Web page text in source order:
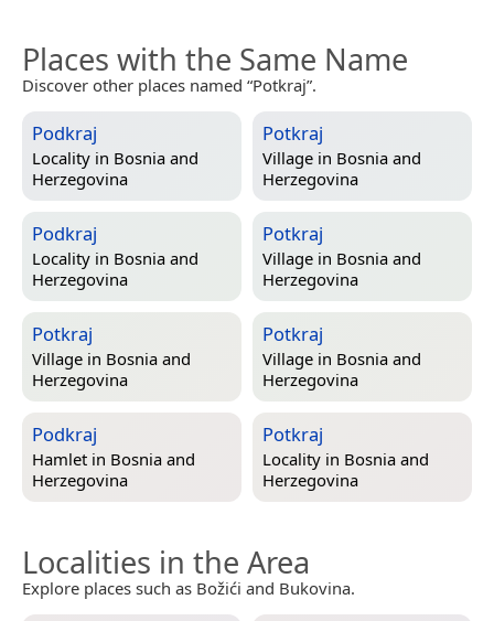
Places with the Same Name
Discover other places named “Potkraj”.
Podkraj
Locality in Bosnia and
Herzegovina
Potkraj
Village in Bosnia and
Herzegovina
Podkraj
Locality in Bosnia and
Herzegovina
Potkraj
Village in Bosnia and
Herzegovina
Potkraj
Village in Bosnia and
Herzegovina
Potkraj
Village in Bosnia and
Herzegovina
Podkraj
Hamlet in Bosnia and
Herzegovina
Potkraj
Locality in Bosnia and
Herzegovina
Localities in the Area
Explore places such as Božići and Bukovina.